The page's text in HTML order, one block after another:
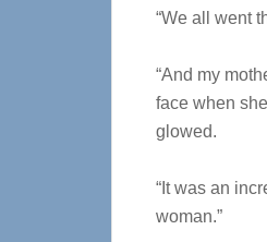
“We all went
“And my
face when
glowed.
“It was an
woman.”